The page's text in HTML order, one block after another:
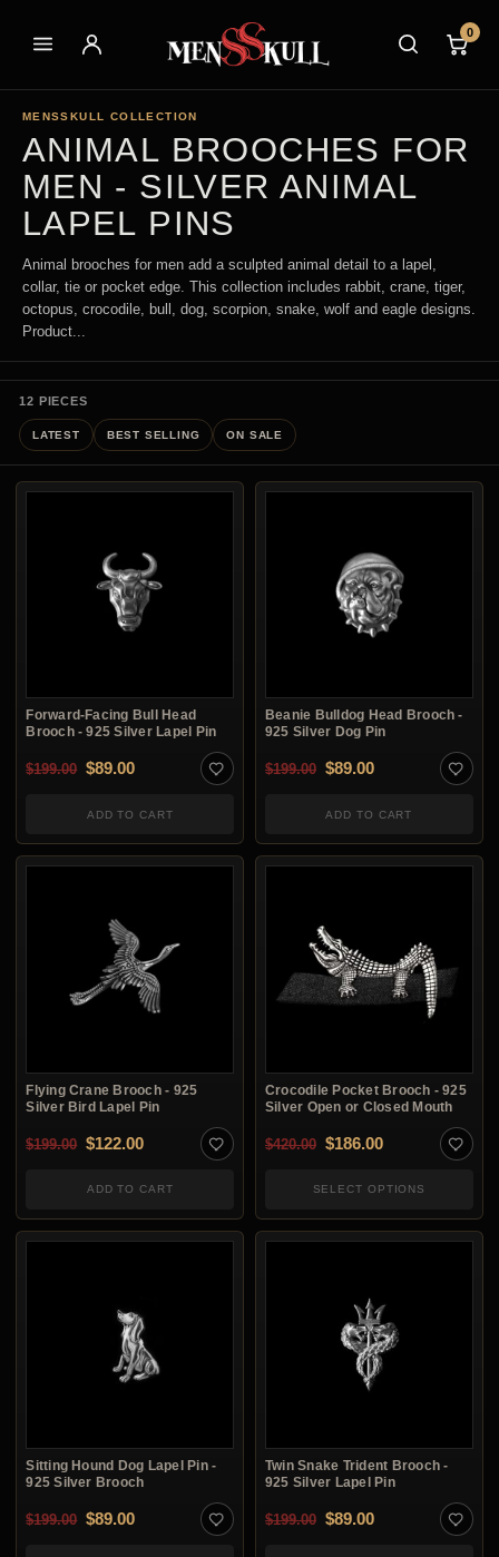
0
MENSSKULL COLLECTION
ANIMAL BROOCHES FOR
MEN - SILVER ANIMAL
LAPEL PINS
Animal brooches for men add a sculpted animal detail to a lapel,
collar, tie or pocket edge. This collection includes rabbit, crane, tiger,
octopus, crocodile, bull, dog, scorpion, snake, wolf and eagle designs.
Product...
12 PIECES
LATEST BEST SELLING ON SALE
Forward-Facing Bull Head
Brooch - 925 Silver Lapel Pin
$199.00 Original price was: $199.00.
$89.00Current price is: $89.00.
ADD TO CART
Beanie Bulldog Head Brooch -
925 Silver Dog Pin
$199.00 Original price was:
$89.00Current price
ADD TO CART
Flying Crane Brooch - 925
Silver Bird Lapel Pin
$199.00 Original price was: $199.00.
$122.00Current price is: $122.00.
ADD TO CART
Crocodile Pocket Brooch - 925
Silver Open or Closed Mouth
$420.00 Original price was:
$186.00Current price
SELECT OPTIONS
Sitting Hound Dog Lapel Pin -
925 Silver Brooch
$199.00 Original price was: $199.00.
$89.00Current price is: $89.00.
Twin Snake Trident Brooch -
925 Silver Lapel Pin
$199.00 Original price was:
$89.00Current price